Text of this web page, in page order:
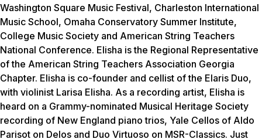
Washington Square Music Festival, Charleston International
Music School, Omaha Conservatory Summer Institute,
College Music Society and American String Teachers
National Conference. Elisha is the Regional Representative
of the American String Teachers Association Georgia
Chapter. Elisha is co-founder and cellist of the Elaris Duo,
with violinist Larisa Elisha. As a recording artist, Elisha is
heard on a Grammy-nominated Musical Heritage Society
recording of New England piano trios, Yale Cellos of Aldo
Parisot on Delos and Duo Virtuoso on MSR-Classics. Just